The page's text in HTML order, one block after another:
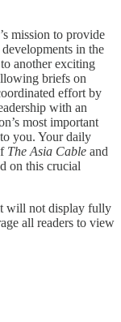
’s mission to provide
in the
another exciting
briefs on
effort by
with an
most important
you. Your daily
The Asia Cable and
on this crucial
will not display fully
all readers to view